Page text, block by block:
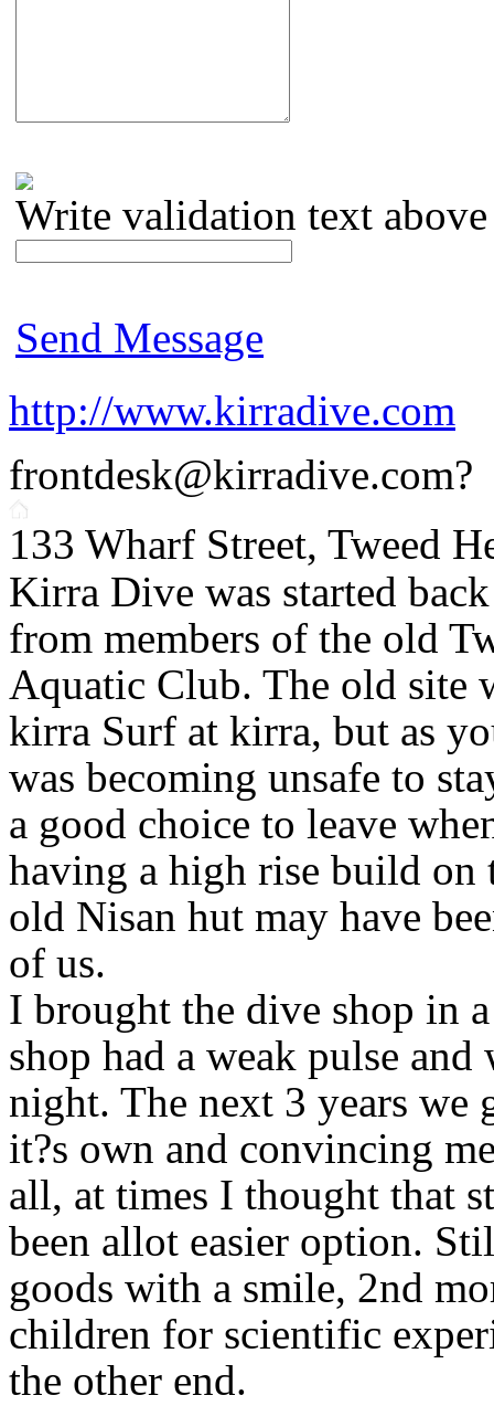
Write validation text above
Send Message
http://www.kirradive.com
frontdesk@kirradive.com?
133 Wharf Street, Tweed
Kirra Dive was started
from members of the old
Aquatic Club. The old site
kirra Surf at kirra, but as
was becoming unsafe to
a good choice to leave
having a high rise build on
old Nisan hut may have
of us.
I brought the dive shop in
shop had a weak pulse
night. The next 3 years we
it?s own and convincing
all, at times I thought that
been allot easier option.
goods with a smile, 2nd
children for scientific
the other end.